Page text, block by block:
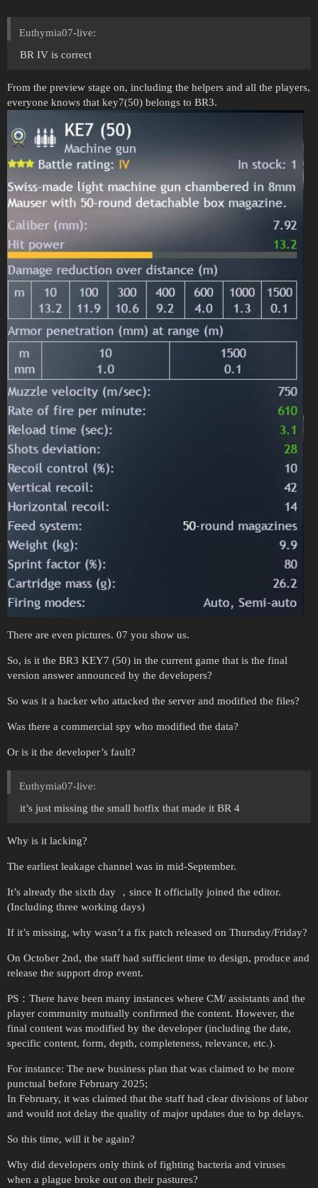
Euthymia07-live:
BR IV is correct
From the preview stage on, including the helpers and all the players,
everyone knows that key7(50) belongs to BR3.
There are even pictures. 07 you show us.
So, is it the BR3 KEY7 (50) in the current game that is the final
version answer announced by the developers?
So was it a hacker who attacked the server and modified the files?
Was there a commercial spy who modified the data?
Or is it the developer’s fault?
Euthymia07-live:
it’s just missing the small hotfix that made it BR 4
Why is it lacking?
The earliest leakage channel was in mid-September.
It’s already the sixth day ，since It officially joined the editor.
(Including three working days)
If it’s missing, why wasn’t a fix patch released on Thursday/Friday?
On October 2nd, the staff had sufficient time to design, produce and
release the support drop event.
PS：There have been many instances where CM/ assistants and the
player community mutually confirmed the content. However, the
final content was modified by the developer (including the date,
specific content, form, depth, completeness, relevance, etc.).
For instance: The new business plan that was claimed to be more
punctual before February 2025;
In February, it was claimed that the staff had clear divisions of labor
and would not delay the quality of major updates due to bp delays.
So this time, will it be again?
Why did developers only think of fighting bacteria and viruses
when a plague broke out on their pastures?